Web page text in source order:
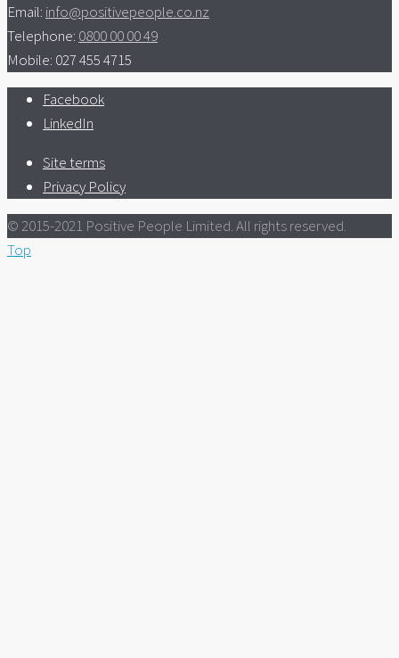
Email: info@positivepeople.co.nz
Telephone: 0800 00 00 49
Mobile: 027 455 4715
Facebook
LinkedIn
Site terms
Privacy Policy
© 2015-2021 Positive People Limited. All rights reserved.
Top